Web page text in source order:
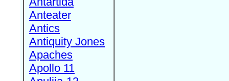
Anteater
Antics
Antiquity Jones
Apaches
Apollo 11